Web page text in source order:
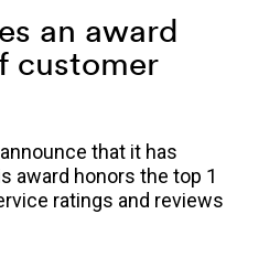
an award
customer
that it has
award honors the top 1
ratings and reviews